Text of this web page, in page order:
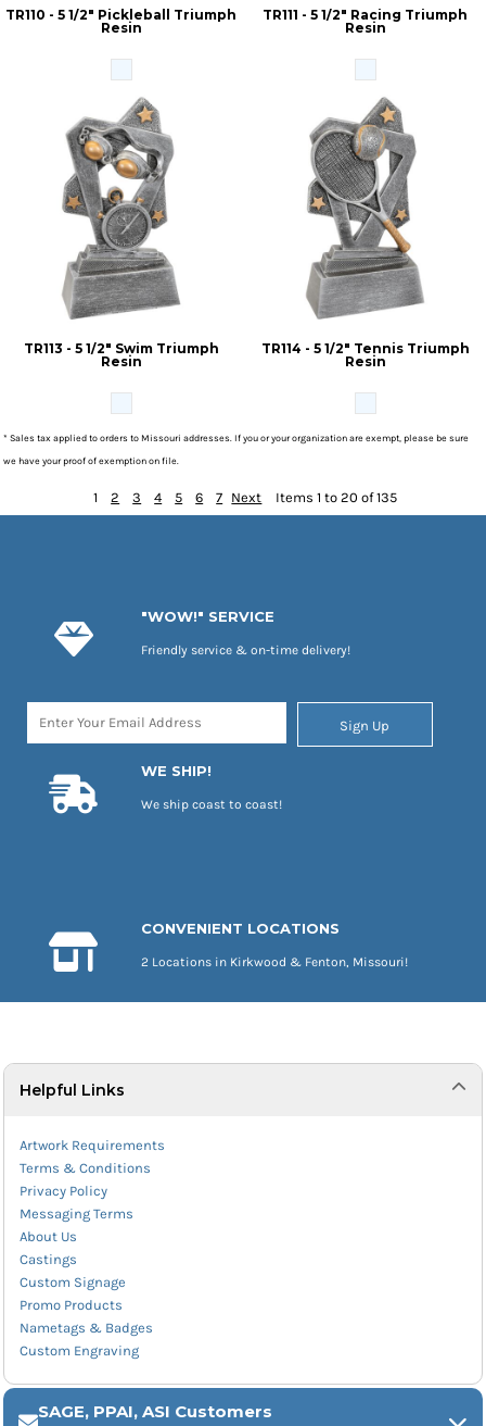
TR110 - 5 1/2" Pickleball Triumph
Resin
TR111 - 5 1/2" Racing Triumph
Resin
TR113 - 5 1/2" Swim Triumph
Resin
TR114 - 5 1/2" Tennis Triumph
Resin
* Sales tax applied to orders to Missouri addresses. If you or your organization are exempt, please be sure
we have your proof of exemption on file.
1 2 3 4 5 6 7 Next Items 1 to 20 of 135
"WOW!" SERVICE
Friendly service & on-time delivery!
Sign Up
WE SHIP!
We ship coast to coast!
CONVENIENT LOCATIONS
2 Locations in Kirkwood & Fenton, Missouri!
Helpful Links
Artwork Requirements
Terms & Conditions
Privacy Policy
Messaging Terms
About Us
Castings
Custom Signage
Promo Products
Nametags & Badges
Custom Engraving
SAGE, PPAI, ASI Customers